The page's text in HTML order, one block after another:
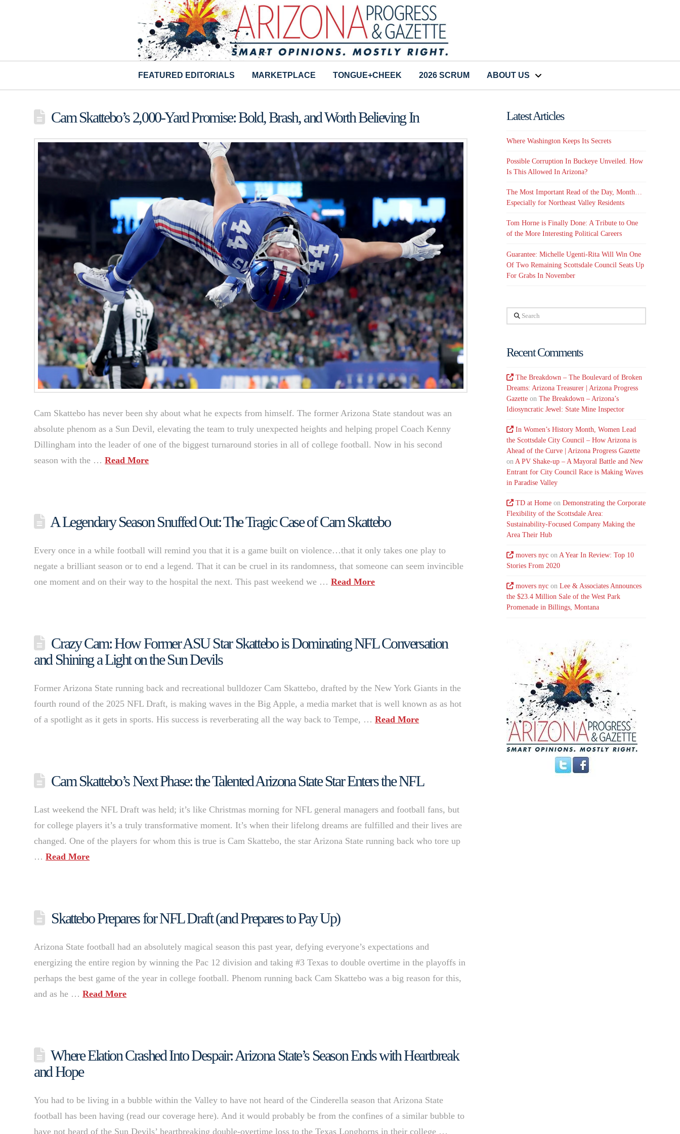
FEATURED EDITORIALS MARKETPLACE TONGUE+CHEEK 2026 SCRUM ABOUT US
Cam Skattebo’s 2,000-Yard Promise: Bold, Brash, and Worth Believing In
Cam Skattebo has never been shy about what he expects from himself. The former Arizona State standout was an
absolute phenom as a Sun Devil, elevating the team to truly unexpected heights and helping propel Coach Kenny
Dillingham into the leader of one of the biggest turnaround stories in all of college football. Now in his second
season with the …Read More
A Legendary Season Snuffed Out: The Tragic Case of Cam Skattebo
Every once in a while football will remind you that it is a game built on violence…that it only takes one play to
negate a brilliant season or to end a legend. That it can be cruel in its randomness, that someone can seem invincible
one moment and on their way to the hospital the next. This past weekend we …Read More
Crazy Cam: How Former ASU Star Skattebo is Dominating NFL Conversation
and Shining a Light on the Sun Devils
Former Arizona State running back and recreational bulldozer Cam Skattebo, drafted by the New York Giants in the
fourth round of the 2025 NFL Draft, is making waves in the Big Apple, a media market that is well known as as hot
of a spotlight as it gets in sports. His success is reverberating all the way back to Tempe, …Read More
Cam Skattebo’s Next Phase: the Talented Arizona State Star Enters the NFL
Last weekend the NFL Draft was held; it’s like Christmas morning for NFL general managers and football fans, but
for college players it’s a truly transformative moment. It’s when their lifelong dreams are fulfilled and their lives are
changed. One of the players for whom this is true is Cam Skattebo, the star Arizona State running back who tore up
…Read More
Skattebo Prepares for NFL Draft (and Prepares to Pay Up)
Arizona State football had an absolutely magical season this past year, defying everyone’s expectations and
energizing the entire region by winning the Pac 12 division and taking #3 Texas to double overtime in the playoffs in
perhaps the best game of the year in college football. Phenom running back Cam Skattebo was a big reason for this,
and as he …Read More
Where Elation Crashed Into Despair: Arizona State’s Season Ends with Heartbreak
and Hope
You had to be living in a bubble within the Valley to have not heard of the Cinderella season that Arizona State
football has been having (read our coverage here). And it would probably be from the confines of a similar bubble to
have not heard of the Sun Devils’ heartbreaking double-overtime loss to the Texas Longhorns in their college …
Latest Articles
Where Washington Keeps Its Secrets
Possible Corruption In Buckeye Unveiled. How
Is This Allowed In Arizona?
The Most Important Read of the Day, Month…
Especially for Northeast Valley Residents
Tom Horne is Finally Done: A Tribute to One
of the More Interesting Political Careers
Guarantee: Michelle Ugenti-Rita Will Win One
Of Two Remaining Scottsdale Council Seats Up
For Grabs In November
Search
Recent Comments
The Breakdown – The Boulevard of Broken
Dreams: Arizona Treasurer | Arizona Progress
Gazette onThe Breakdown – Arizona’s
Idiosyncratic Jewel: State Mine Inspector
In Women’s History Month, Women Lead
the Scottsdale City Council – How Arizona is
Ahead of the Curve | Arizona Progress Gazette
on A PV Shake-up – A Mayoral Battle and New
Entrant for City Council Race is Making Waves
in Paradise Valley
TD at Home onDemonstrating the Corporate
Flexibility of the Scottsdale Area:
Sustainability-Focused Company Making the
Area Their Hub
movers nyc onA Year In Review: Top 10
Stories From 2020
movers nyc onLee & Associates Announces
the $23.4 Million Sale of the West Park
Promenade in Billings, Montana